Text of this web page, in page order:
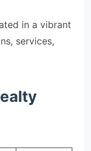
in a vibrant
services,